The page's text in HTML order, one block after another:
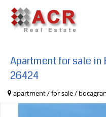
Apartment for sale in
26424
apartment / for sale /